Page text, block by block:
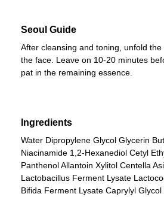
Seoul Guide
After cleansing and toning, unfold
the face. Leave on 10-20 minutes
pat in the remaining essence.
Ingredients
Water Dipropylene Glycol Glycerin
Niacinamide 1,2-Hexanediol Cetyl
Panthenol Allantoin Xylitol Centella
Lactobacillus Ferment Lysate
Bifida Ferment Lysate Caprylyl